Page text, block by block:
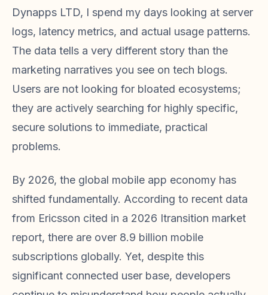
Dynapps LTD, I spend my days looking at server
logs, latency metrics, and actual usage patterns.
The data tells a very different story than the
marketing narratives you see on tech blogs.
Users are not looking for bloated ecosystems;
they are actively searching for highly specific,
secure solutions to immediate, practical
problems.
By 2026, the global mobile app economy has
shifted fundamentally. According to recent data
from Ericsson cited in a 2026 Itransition market
report, there are over 8.9 billion mobile
subscriptions globally. Yet, despite this
significant connected user base, developers